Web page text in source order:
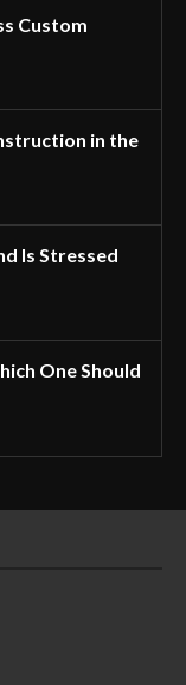
Custom
in the
Is Stressed
One Should